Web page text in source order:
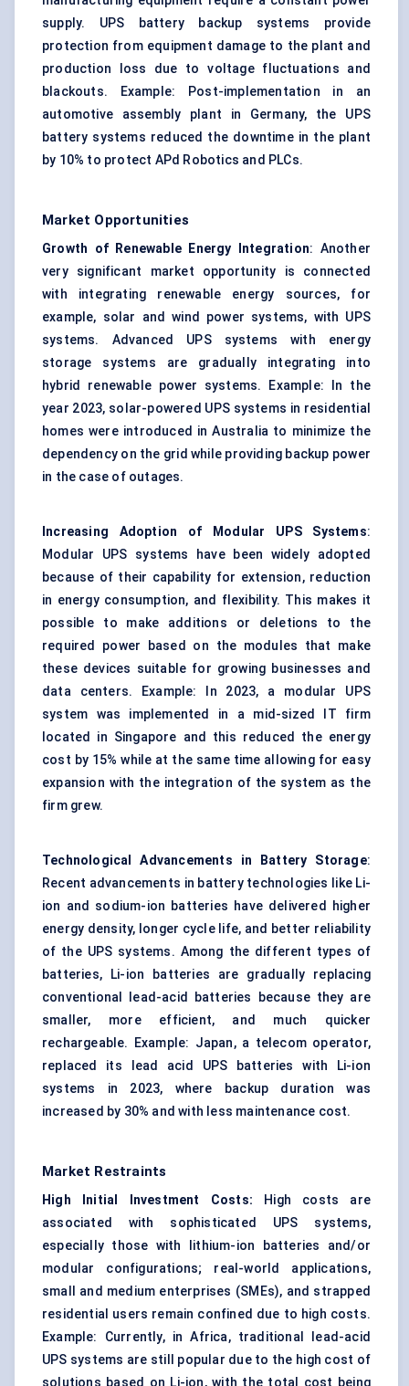
supply. UPS battery backup systems provide
protection from equipment damage to the plant and
production loss due to voltage fluctuations and
blackouts. Example: Post-implementation in an
automotive assembly plant in Germany, the UPS
battery systems reduced the downtime in the plant
by 10% to protect APd Robotics and PLCs.
Market Opportunities
Growth of Renewable Energy Integration: Another
very significant market opportunity is connected
with integrating renewable energy sources, for
example, solar and wind power systems, with UPS
systems. Advanced UPS systems with energy
storage systems are gradually integrating into
hybrid renewable power systems. Example: In the
year 2023, solar-powered UPS systems in residential
homes were introduced in Australia to minimize the
dependency on the grid while providing backup power
in the case of outages.
Increasing Adoption of Modular UPS Systems:
Modular UPS systems have been widely adopted
because of their capability for extension, reduction
in energy consumption, and flexibility. This makes it
possible to make additions or deletions to the
required power based on the modules that make
these devices suitable for growing businesses and
data centers. Example: In 2023, a modular UPS
system was implemented in a mid-sized IT firm
located in Singapore and this reduced the energy
cost by 15% while at the same time allowing for easy
expansion with the integration of the system as the
firm grew.
Technological Advancements in Battery Storage:
Recent advancements in battery technologies like Li-
ion and sodium-ion batteries have delivered higher
energy density, longer cycle life, and better reliability
of the UPS systems. Among the different types of
batteries, Li-ion batteries are gradually replacing
conventional lead-acid batteries because they are
smaller, more efficient, and much quicker
rechargeable. Example: Japan, a telecom operator,
replaced its lead acid UPS batteries with Li-ion
systems in 2023, where backup duration was
increased by 30% and with less maintenance cost.
Market Restraints
High Initial Investment Costs: High costs are
associated with sophisticated UPS systems,
especially those with lithium-ion batteries and/or
modular configurations; real-world applications,
small and medium enterprises (SMEs), and strapped
residential users remain confined due to high costs.
Example: Currently, in Africa, traditional lead-acid
UPS systems are still popular due to the high cost of
solutions based on Li-ion, with the total cost being